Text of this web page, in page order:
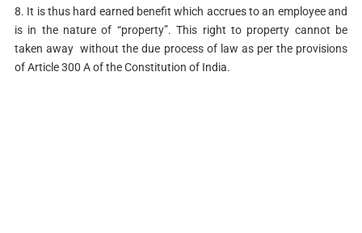
8. It is thus hard earned benefit which accrues to an employee and
is in the nature of “property”. This right to property cannot be
taken away without the due process of law as per the provisions
of Article 300 A of the Constitution of India.